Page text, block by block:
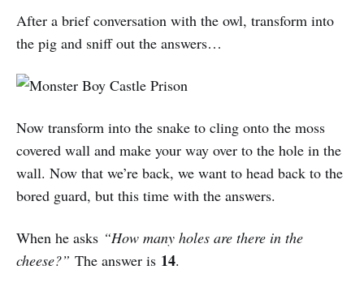
After a brief conversation with the owl, transform into
the pig and sniff out the answers…
Now transform into the snake to cling onto the moss
covered wall and make your way over to the hole in the
wall. Now that we’re back, we want to head back to the
bored guard, but this time with the answers.
When he asks “How many holes are there in the
cheese?” The answer is 14.